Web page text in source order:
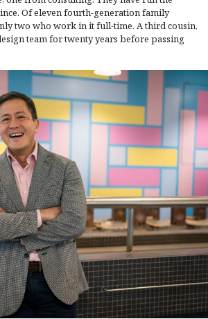
Of eleven fourth-generation family
two who work in it full-time. A third cousin,
team for twenty years before passing